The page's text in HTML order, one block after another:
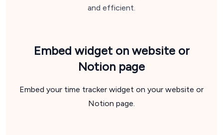
and efficient.
Embed widget on website or
Notion page
Embed your time tracker widget on your website or
Notion page.